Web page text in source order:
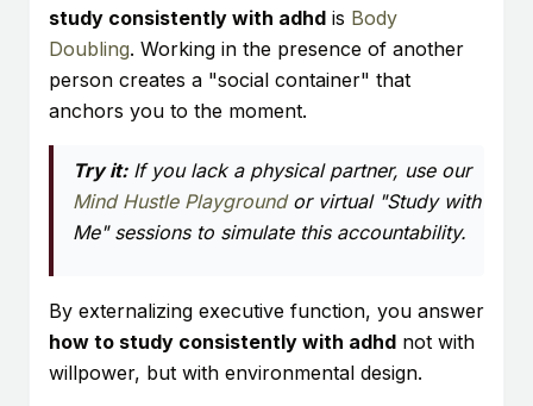
study consistently with adhd is Body
Doubling. Working in the presence of another
person creates a "social container" that
anchors you to the moment.
Try it:If you lack a physical partner, use our
Mind Hustle Playgroundor virtual "Study with
Me" sessions to simulate this accountability.
By externalizing executive function, you answer
how to study consistently with adhd not with
willpower, but with environmental design.